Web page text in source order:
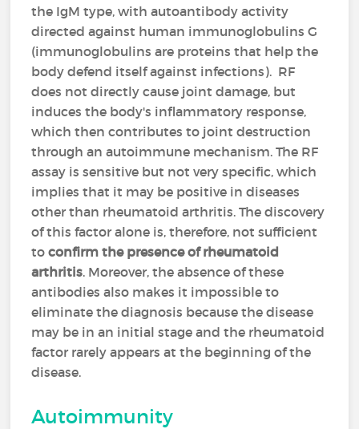
the IgM type, with autoantibody activity
directed against human immunoglobulins G
(immunoglobulins are proteins that help the
body defend itself against infections). RF
does not directly cause joint damage, but
induces the body's inflammatory response,
which then contributes to joint destruction
through an autoimmune mechanism. The RF
assay is sensitive but not very specific, which
implies that it may be positive in diseases
other than rheumatoid arthritis. The discovery
of this factor alone is, therefore, not sufficient
toconfirm the presence of rheumatoid
arthritis. Moreover, the absence of these
antibodies also makes it impossible to
eliminate the diagnosis because the disease
may be in an initial stage and the rheumatoid
factor rarely appears at the beginning of the
disease.
Autoimmunity